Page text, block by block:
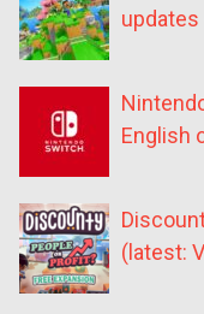
updates
English
(latest: